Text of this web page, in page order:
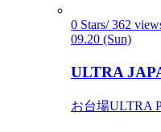
0 Stars/ 362
09.20 (Sun)
ULTRA
お台場ULTRA